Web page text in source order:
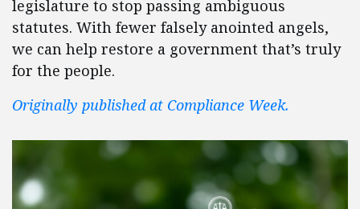
legislature to stop passing ambiguous
statutes. With fewer falsely anointed angels,
we can help restore a government that’s truly
for the people.
Originally published at Compliance Week.